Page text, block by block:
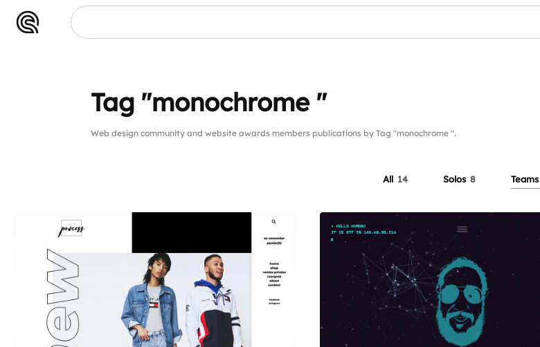
Tag "monochrome "
Web design community and website awards members publications by Tag "monochrome ".
All 14 Solos 8 Teams